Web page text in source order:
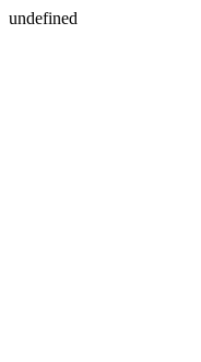
undefined